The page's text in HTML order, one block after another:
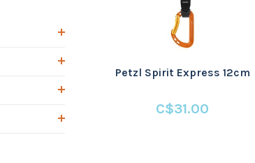
Petzl Spirit Express 12cm
C$31.00